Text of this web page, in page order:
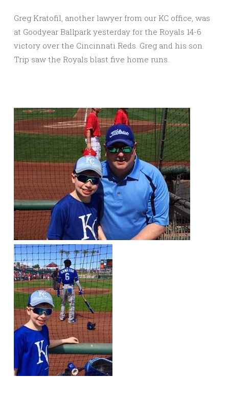
Greg Kratofil, another lawyer from our KC office, was
at Goodyear Ballpark yesterday for the Royals 14-6
victory over the Cincinnati Reds. Greg and his son
Trip saw the Royals blast five home runs.